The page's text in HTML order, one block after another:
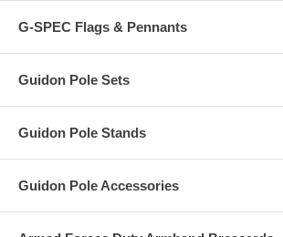
G-SPEC Flags & Pennants
Guidon Pole Sets
Guidon Pole Stands
Guidon Pole Accessories